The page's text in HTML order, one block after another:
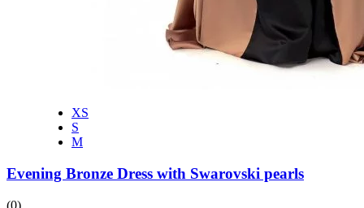
XS
S
M
Evening Bronze Dress with Swarovski pearls
(0)